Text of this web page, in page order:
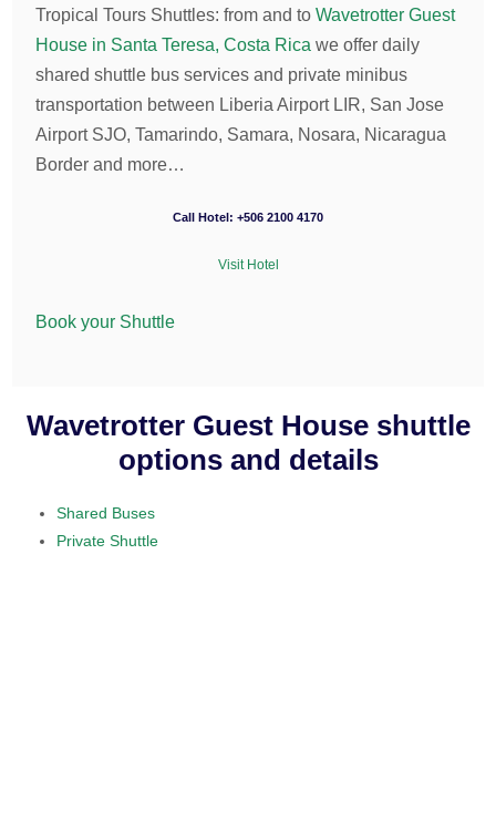
Tropical Tours Shuttles: from and toWavetrotter Guest
House in Santa Teresa, Costa Rica we offer daily
shared shuttle bus services and private minibus
transportation between Liberia Airport LIR, San Jose
Airport SJO, Tamarindo, Samara, Nosara, Nicaragua
Border and more…
Call Hotel: +506 2100 4170
Visit Hotel
Book your Shuttle
Wavetrotter Guest House shuttle
options and details
Shared Buses
Private Shuttle